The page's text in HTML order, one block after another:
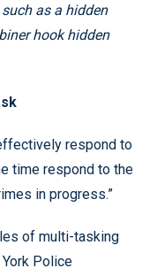
as a hidden
hook hidden
respond to
time respond to the
in progress.”
of multi-tasking
Police